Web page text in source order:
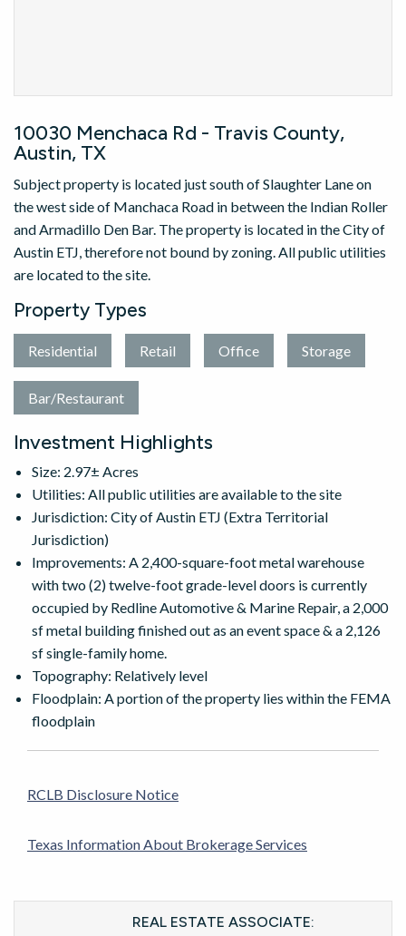
10030 Menchaca Rd - Travis County,
Austin, TX
Subject property is located just south of Slaughter Lane on
the west side of Manchaca Road in between the Indian Roller
and Armadillo Den Bar. The property is located in the City of
Austin ETJ, therefore not bound by zoning. All public utilities
are located to the site.
Property Types
Residential Retail Office Storage
Bar/Restaurant
Investment Highlights
Size: 2.97± Acres
Utilities: All public utilities are available to the site
Jurisdiction: City of Austin ETJ (Extra Territorial
Jurisdiction)
Improvements: A 2,400-square-foot metal warehouse
with two (2) twelve-foot grade-level doors is currently
occupied by Redline Automotive & Marine Repair, a 2,000
sf metal building finished out as an event space & a 2,126
sf single-family home.
Topography: Relatively level
Floodplain: A portion of the property lies within the FEMA
floodplain
RCLB Disclosure Notice
Texas Information About Brokerage Services
REAL ESTATE ASSOCIATE: